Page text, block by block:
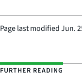
Page last modifiedJun.
FURTHER READING